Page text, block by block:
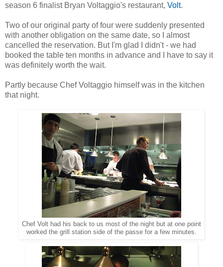
season 6 finalist Bryan Voltaggio's restaurant, Volt.
Two of our original party of four were suddenly presented
with another obligation on the same date, so I almost
cancelled the reservation. But I'm glad I didn't - we had
booked the table ten months in advance and I have to say it
was definitely worth the wait.
Partly because Chef Voltaggio himself was in the kitchen
that night.
Chef Volt had his back to us most of the night but at one point
worked the grill station side of the passe for a few minutes.